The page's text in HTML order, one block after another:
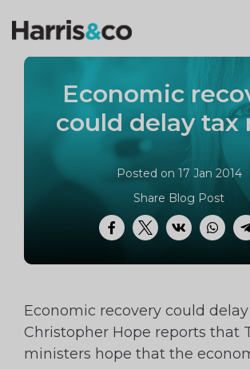
Harris
Accountancy
Economic
could delay tax
Posted on 17 Jan 2014
Facebook
TwitterVK
Share Blog Post
Economic recovery could
Christopher Hope reports that
ministers hope that the